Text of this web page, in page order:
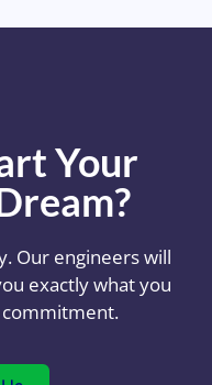
Your
Our engineers will
exactly what you